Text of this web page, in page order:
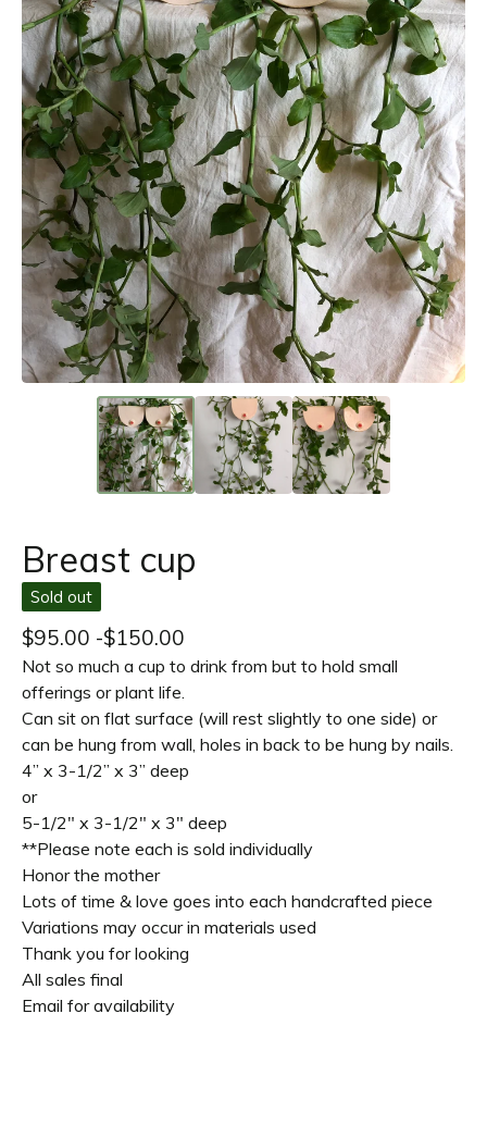
Breast cup
Sold out
$95.00 -$150.00
Not so much a cup to drink from but to hold small
offerings or plant life.
Can sit on flat surface (will rest slightly to one side) or
can be hung from wall, holes in back to be hung by nails.
4” x 3-1/2” x 3” deep
or
5-1/2" x 3-1/2" x 3" deep
**Please note each is sold individually
Honor the mother
Lots of time & love goes into each handcrafted piece
Variations may occur in materials used
Thank you for looking
All sales final
Email for availability